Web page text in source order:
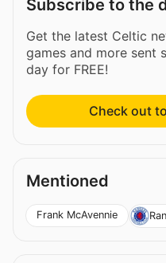
Subscribe to the
Get the latest Celtic
games and more sent
day for FREE!
Check out
Mentioned
Frank McAvennie